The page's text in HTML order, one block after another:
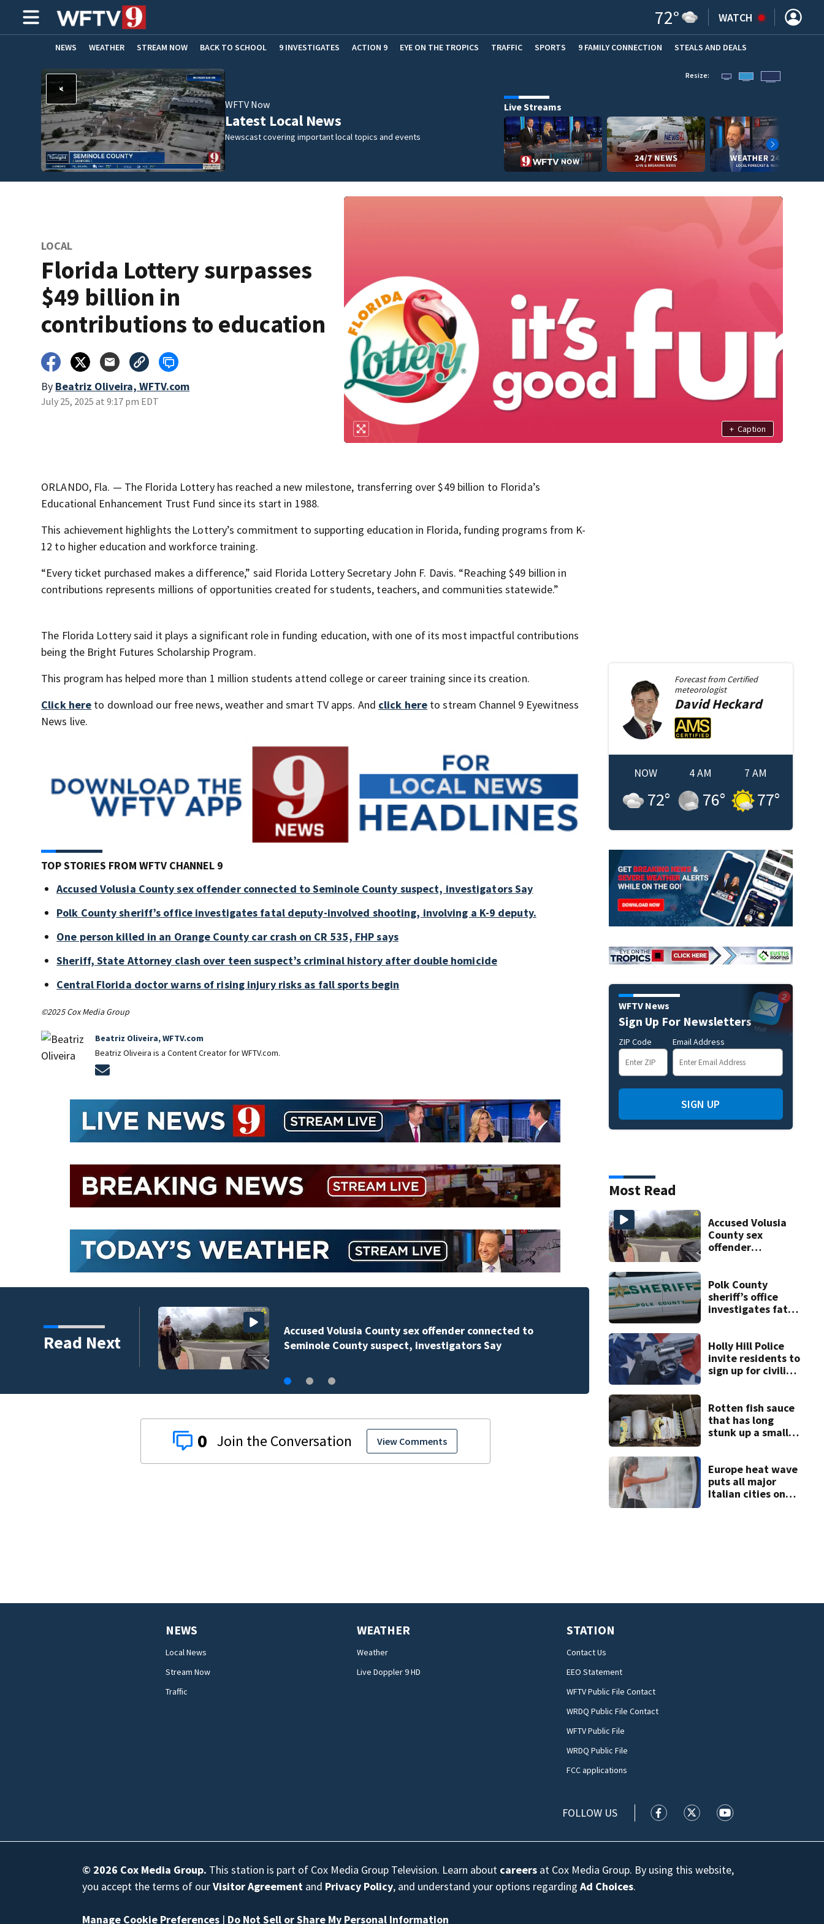
72° WATCH
NEWS WEATHER STREAM NOW BACK TO SCHOOL 9 INVESTIGATES ACTION 9 EYE ON THE TROPICS TRAFFIC SPORTS 9 FAMILY CONNECTION STEALS AND DEALS
HOME EXPERTS CARE CONNECT
WFTV Now
Latest Local News
Newscast covering important local topics and events
Resize:
Live Streams
LOCAL
Florida Lottery surpasses
$49 billion in
contributions to education
By Beatriz Oliveira, WFTV.com
July 25, 2025 at 9:17 pm EDT
+ Caption
ORLANDO, Fla. — The Florida Lottery has reached a new milestone, transferring over $49 billion to Florida’s
Educational Enhancement Trust Fund since its start in 1988.
This achievement highlights the Lottery’s commitment to supporting education in Florida, funding programs from K-
12 to higher education and workforce training.
“Every ticket purchased makes a difference,” said Florida Lottery Secretary John F. Davis. “Reaching $49 billion in
contributions represents millions of opportunities created for students, teachers, and communities statewide.”
The Florida Lottery said it plays a significant role in funding education, with one of its most impactful contributions
being the Bright Futures Scholarship Program.
This program has helped more than 1 million students attend college or career training since its creation.
Click here to download our free news, weather and smart TV apps. And click here to stream Channel 9 Eyewitness
News live.
TOP STORIES FROM WFTV CHANNEL 9
Accused Volusia County sex offender connected to Seminole County suspect, investigators Say
Polk County sheriff’s office investigates fatal deputy-involved shooting, involving a K-9 deputy.
One person killed in an Orange County car crash on CR 535, FHP says
Sheriff, State Attorney clash over teen suspect’s criminal history after double homicide
Central Florida doctor warns of rising injury risks as fall sports begin
©2025 Cox Media Group
Beatriz Oliveira, WFTV.com
Beatriz Oliveira is a Content Creator for WFTV.com.
Read Next
connected to
Say
involved shooting, involving a K-9 deputy.
One person killed
0 View Comments
Forecast from Certified
meteorologist
DavidHeckard
NOW
72°
4 AM
76°
7 AM
77°
WFTV News
Sign Up For Newsletters
ZIP Code Email Address
SIGN UP
Most Read
Accused Volusia
County sex
offender
suspect,
investigators Say
Polk County
sheriff’s office
investigates fatal
involving a K-9
deputy.
Holly Hill Police
invite residents to
sign up for civilian
Rotten fish sauce
that has long
stunk up a small
removed
Europe heat wave
puts all major
Italian cities on
NEWS
Local News
Stream Now
Traffic
WEATHER
Weather
Live Doppler 9 HD
STATION
Contact Us
EEO Statement
WFTV Public File Contact
WRDQ Public File Contact
WFTV Public File
WRDQ Public File
FCC applications
FOLLOW US WFTV facebook feed(Opens a new
WFTV twitter feed(Opens a
WFTV youtube
© 2026 Cox Media Group. This station is part of Cox Media Group Television. Learn about careers at Cox Media Group. By using this website,
you accept the terms of ourVisitor Agreement and Privacy Policy, and understand your options regardingAd Choices.
Manage Cookie Preferences | Do Not Sell or Share My Personal Information